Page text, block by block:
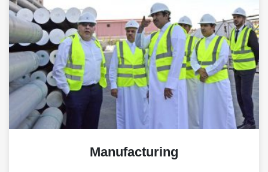
Manufacturing